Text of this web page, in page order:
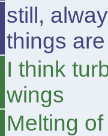
still,
things
I think
wings
Melting